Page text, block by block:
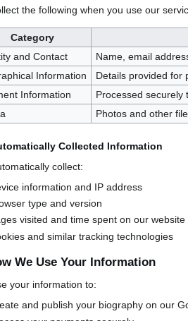
the following when you use our
Category
and Contact
Name, email
Information
Details provided for
Information
Processed securely
Photos and other
Collected Information
collect:
information and IP address
type and version
visited and time spent on our website
and similar tracking technologies
We Use Your Information
your information to:
and publish your biography on our